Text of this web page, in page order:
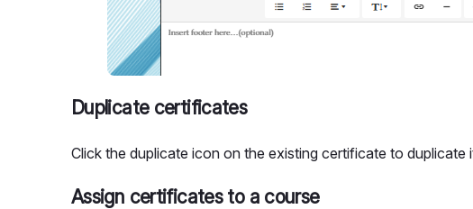
Duplicate certificates
Click the duplicate icon on the existing certificate to duplicate
Assign certificates to a course